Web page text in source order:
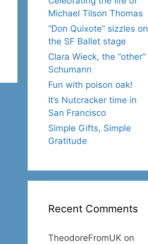
Michael Tilson Thomas
“Don Quixote” sizzles on
the SF Ballet stage
Clara Wieck, the “other”
Schumann
Fun with poison oak!
It’s Nutcracker time in
San Francisco
Simple Gifts, Simple
Gratitude
Recent Comments
TheodoreFromUK on